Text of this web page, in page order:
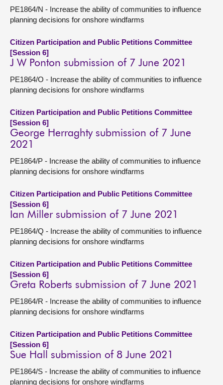
PE1864/N - Increase the ability of communities to influence
planning decisions for onshore windfarms
Citizen Participation and Public Petitions Committee
[Session 6]
J W Ponton submission of 7 June 2021
PE1864/O - Increase the ability of communities to influence
planning decisions for onshore windfarms
Citizen Participation and Public Petitions Committee
[Session 6]
George Herraghty submission of 7 June
2021
PE1864/P - Increase the ability of communities to influence
planning decisions for onshore windfarms
Citizen Participation and Public Petitions Committee
[Session 6]
Ian Miller submission of 7 June 2021
PE1864/Q - Increase the ability of communities to influence
planning decisions for onshore windfarms
Citizen Participation and Public Petitions Committee
[Session 6]
Greta Roberts submission of 7 June 2021
PE1864/R - Increase the ability of communities to influence
planning decisions for onshore windfarms
Citizen Participation and Public Petitions Committee
[Session 6]
Sue Hall submission of 8 June 2021
PE1864/S - Increase the ability of communities to influence
planning decisions for onshore windfarms